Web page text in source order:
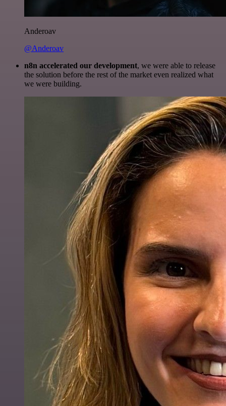
Anderoav
@Anderoav
n8n accelerated our development, we were able to release
the solution before the rest of the market even realized what
we were building.